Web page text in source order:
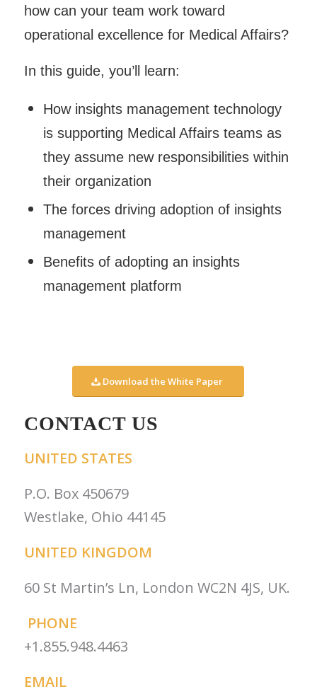
how can your team work toward
operational excellence for Medical Affairs?
In this guide, you’ll learn:
How insights management technology
is supporting Medical Affairs teams as
they assume new responsibilities within
their organization
The forces driving adoption of insights
management
Benefits of adopting an insights
management platform
Download the White Paper
CONTACT US
UNITED STATES
P.O. Box 450679
Westlake, Ohio 44145
UNITED KINGDOM
60 St Martin’s Ln, London WC2N 4JS, UK.
PHONE
+1.855.948.4463
EMAIL